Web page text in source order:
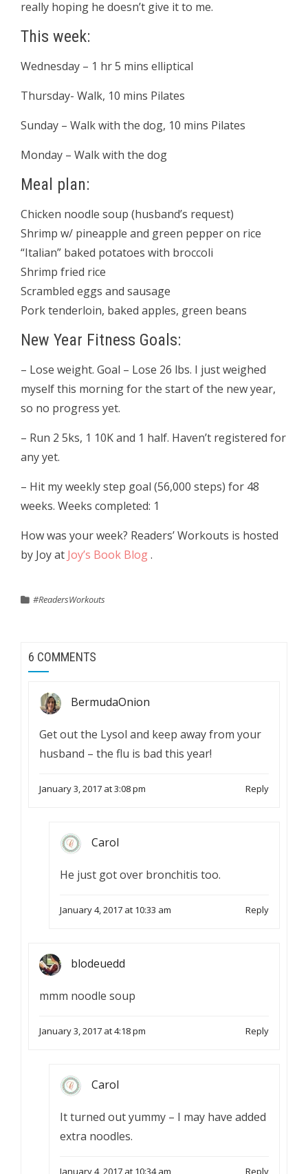
really hoping he doesn’t give it to me.
This week:
Wednesday – 1 hr 5 mins elliptical
Thursday- Walk, 10 mins Pilates
Sunday – Walk with the dog, 10 mins Pilates
Monday – Walk with the dog
Meal plan:
Chicken noodle soup (husband’s request)
Shrimp w/ pineapple and green pepper on rice
“Italian” baked potatoes with broccoli
Shrimp fried rice
Scrambled eggs and sausage
Pork tenderloin, baked apples, green beans
New Year Fitness Goals:
– Lose weight. Goal – Lose 26 lbs. I just weighed
myself this morning for the start of the new year,
so no progress yet.
– Run 2 5ks, 1 10K and 1 half. Haven’t registered for
any yet.
– Hit my weekly step goal (56,000 steps) for 48
weeks. Weeks completed: 1
How was your week? Readers’ Workouts is hosted
by Joy at Joy’s Book Blog.
#ReadersWorkouts
6 COMMENTS
BermudaOnion
Get out the Lysol and keep away from your
husband – the flu is bad this year!
January 3, 2017 at 3:08 pm Reply
Carol
He just got over bronchitis too.
January 4, 2017 at 10:33 am Reply
blodeuedd
mmm noodle soup
January 3, 2017 at 4:18 pm Reply
Carol
It turned out yummy – I may have added
extra noodles.
January 4, 2017 at 10:34 am Reply